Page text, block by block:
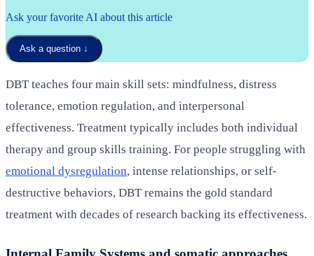
Ask your favorite AI about this article
Ask a question ↓
DBT teaches four main skill sets: mindfulness, distress
tolerance, emotion regulation, and interpersonal
effectiveness. Treatment typically includes both individual
therapy and group skills training. For people struggling with
emotional dysregulation, intense relationships, or self-
destructive behaviors, DBT remains the gold standard
treatment with decades of research backing its effectiveness.